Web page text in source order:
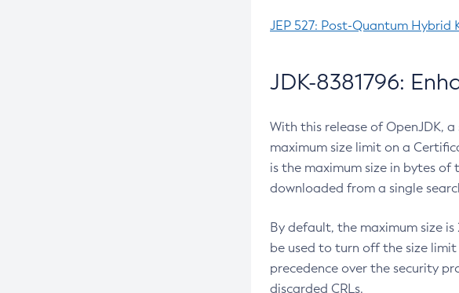
JEP 527: Post-Quantum Hybrid
JDK-8381796:
With this release of OpenJDK,
maximum size limit on a
is the maximum size in bytes of
downloaded from a single
By default, the maximum size
be used to turn off the size
precedence over the security
discarded CRLs.